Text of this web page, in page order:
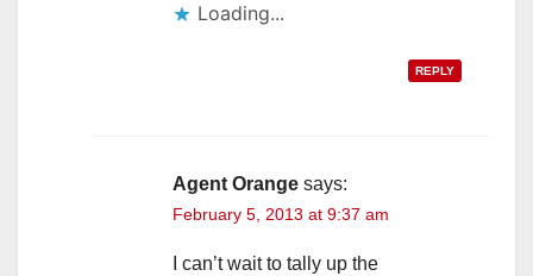
Loading...
REPLY
Agent Orange says:
February 5, 2013 at 9:37 am
I can’t wait to tally up the